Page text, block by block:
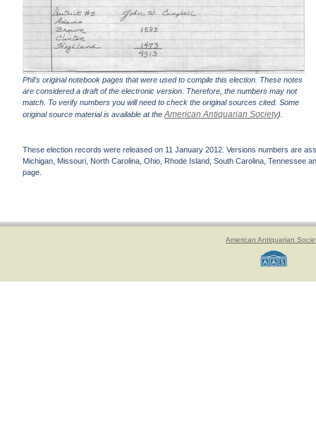
Phil's original notebook pages that were used to compile this election. These notes
are considered a draft of the electronic version. Therefore, the numbers may not
match. To verify numbers you will need to check the original sources cited. Some
original source material is available at theAmerican Antiquarian Society).
These election records were released on 11 January 2012. Versions numbers are
Michigan, Missouri, North Carolina, Ohio, Rhode Island, South Carolina, Tennessee
page.
American Antiquarian